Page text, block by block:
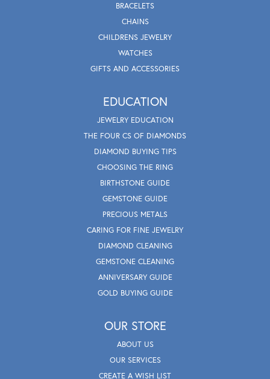
BRACELETS
CHAINS
CHILDRENS JEWELRY
WATCHES
GIFTS AND ACCESSORIES
EDUCATION
JEWELRY EDUCATION
THE FOUR CS OF DIAMONDS
DIAMOND BUYING TIPS
CHOOSING THE RING
BIRTHSTONE GUIDE
GEMSTONE GUIDE
PRECIOUS METALS
CARING FOR FINE JEWELRY
DIAMOND CLEANING
GEMSTONE CLEANING
ANNIVERSARY GUIDE
GOLD BUYING GUIDE
OUR STORE
ABOUT US
OUR SERVICES
CREATE A WISH LIST